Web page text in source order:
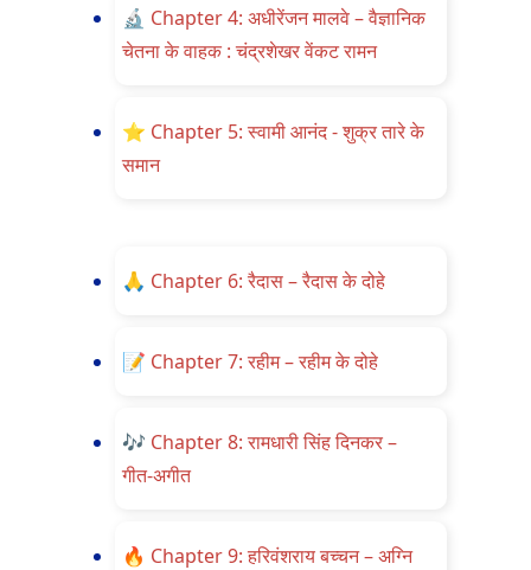
🔬 Chapter 4: अधीरेंजन मालवे – वैज्ञानिक
चेतना के वाहक : चंद्रशेखर वेंकट रामन
⭐ Chapter 5: स्वामी आनंद - शुक्र तारे के
समान
🙏 Chapter 6: रैदास – रैदास के दोहे
📝 Chapter 7: रहीम – रहीम के दोहे
🎶 Chapter 8: रामधारी सिंह दिनकर –
गीत-अगीत
🔥 Chapter 9: हरिवंशराय बच्चन – अग्नि